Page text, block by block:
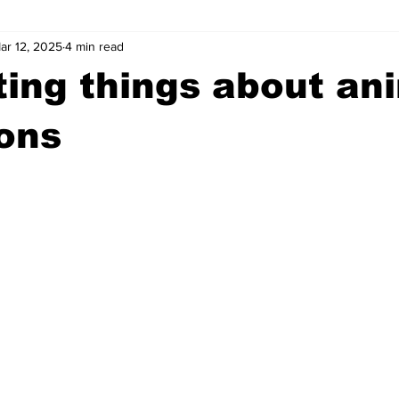
Athens Arson
things about
12, 20254 min read